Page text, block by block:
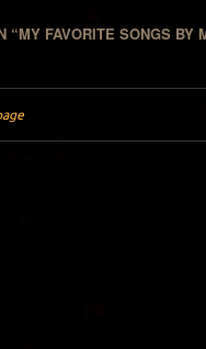
“MY FAVORITE SONGS BY